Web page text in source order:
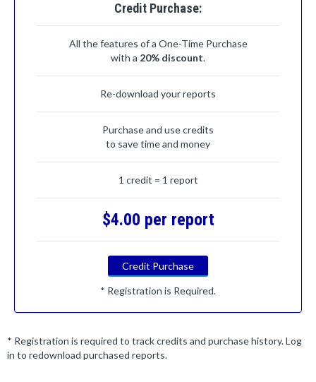
Credit Purchase:
All the features of a One-Time Purchase
with a 20% discount.
Re-download your reports
Purchase and use credits
to save time and money
1 credit = 1 report
$4.00 per report
Credit Purchase
* Registration is Required.
* Registration is required to track credits and purchase history. Log
in to redownload purchased reports.